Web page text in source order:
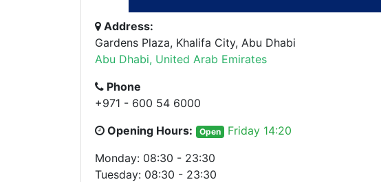
Address:
Gardens Plaza, Khalifa City, Abu Dhabi
Abu Dhabi, United Arab Emirates
Phone
+971 - 600 54 6000
Opening Hours:
Open
Friday 14:20
Monday: 08:30 - 23:30
Tuesday: 08:30 - 23:30